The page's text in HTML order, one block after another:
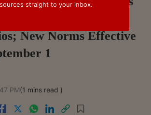
Accounts, Mutual
New Norms Effective
1
PM(1 mins read )
straight to your inbox.